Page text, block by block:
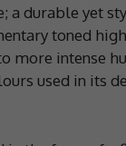
a durable yet
toned
more intense
used in its